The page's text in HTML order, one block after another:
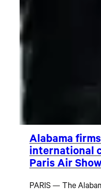
Alabama
international
Paris Air
PARIS — The